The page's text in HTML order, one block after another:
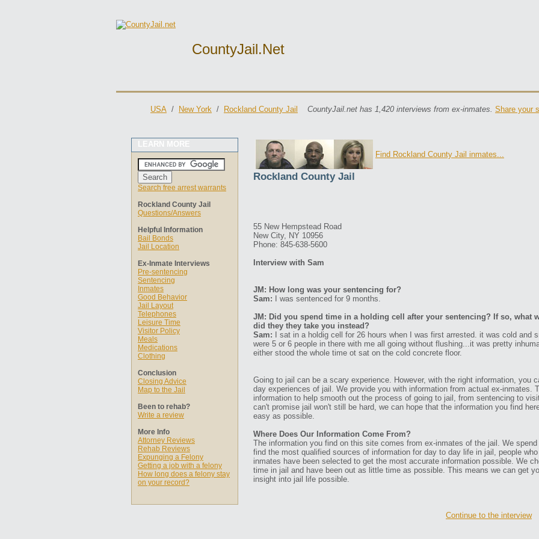
CountyJail.net
USA / New York / Rockland County Jail CountyJail.net has 1,420 interviews from ex-inmates. Share your
LEARN MORE
Search free arrest warrants
Rockland County Jail
Questions/Answers
Helpful Information
Bail Bonds
Jail Location
Ex-Inmate Interviews
Pre-sentencing
Sentencing
Inmates
Good Behavior
Jail Layout
Telephones
Leisure Time
Visitor Policy
Meals
Medications
Clothing
Conclusion
Closing Advice
Map to the Jail
Been to rehab?
Write a review
More Info
Attorney Reviews
Rehab Reviews
Expunging a Felony
Getting a job with a felony
How long does a felony stay
on your record?
Find Rockland County Jail inmates...
Rockland County Jail
55 New Hempstead Road
New City, NY 10956
Phone: 845-638-5600
Interview with Sam
JM: How long was your sentencing for?
Sam: I was sentenced for 9 months.
JM: Did you spend time in a holding cell after your sentencing? If so, what
did they they take you instead?
Sam: I sat in a holdig cell for 26 hours when I was first arrested. it was cold and
were 5 or 6 people in there with me all going without flushing...it was pretty
either stood the whole time ot sat on the cold concrete floor.
Going to jail can be a scary experience. However, with the right information, you
day experiences of jail. We provide you with information from actual ex-inmates.
information to help smooth out the process of going to jail, from sentencing to
can't promise jail won't still be hard, we can hope that the information you find
easy as possible.
Where Does Our Information Come From?
The information you find on this site comes from ex-inmates of the jail. We
find the most qualified sources of information for day to day life in jail, people
inmates have been selected to get the most accurate information possible. We
time in jail and have been out as little time as possible. This means we can get
insight into jail life possible.
Continue to the interview